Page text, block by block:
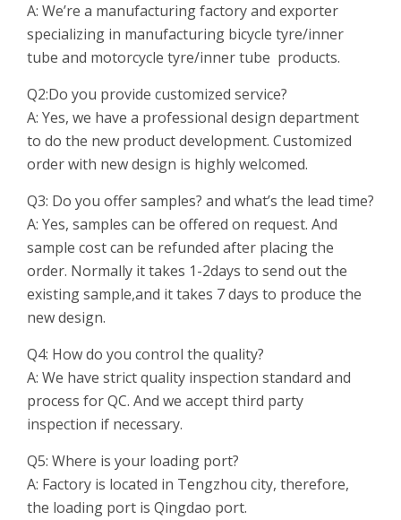
A: We’re a manufacturing factory and exporter
specializing in manufacturing bicycle tyre/inner
tube and motorcycle tyre/inner tube products.
Q2:Do you provide customized service?
A: Yes, we have a professional design department
to do the new product development. Customized
order with new design is highly welcomed.
Q3: Do you offer samples? and what’s the lead time?
A: Yes, samples can be offered on request. And
sample cost can be refunded after placing the
order. Normally it takes 1-2days to send out the
existing sample,and it takes 7 days to produce the
new design.
Q4: How do you control the quality?
A: We have strict quality inspection standard and
process for QC. And we accept third party
inspection if necessary.
Q5: Where is your loading port?
A: Factory is located in Tengzhou city, therefore,
the loading port is Qingdao port.